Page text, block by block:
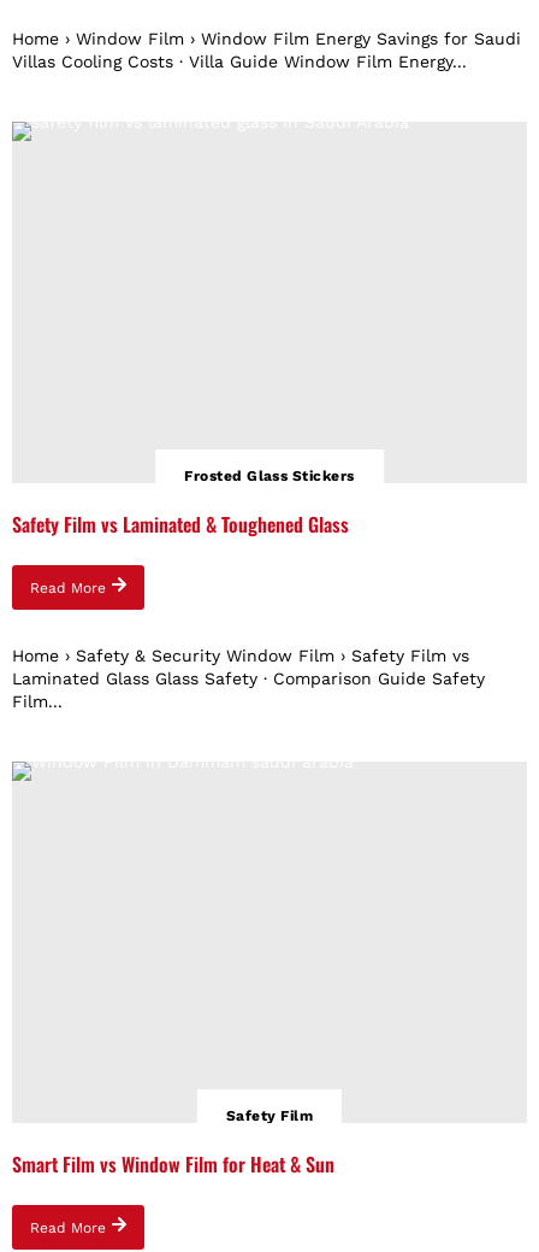
Home › Window Film › Window Film Energy Savings for Saudi
Villas Cooling Costs · Villa Guide Window Film Energy...
Frosted Glass Stickers
Safety Film vs Laminated & Toughened Glass
Read More
Home › Safety & Security Window Film › Safety Film vs
Laminated Glass Glass Safety · Comparison Guide Safety
Film...
Safety Film
Smart Film vs Window Film for Heat & Sun
Read More